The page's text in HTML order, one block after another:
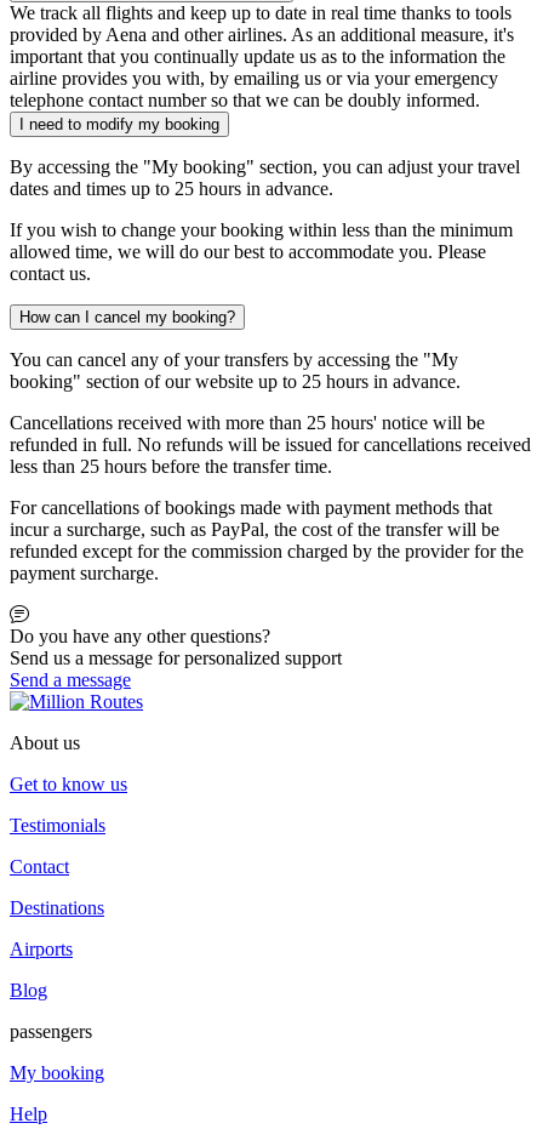
We track all flights and keep up to date in real time thanks to tools
provided by Aena and other airlines. As an additional measure, it's
important that you continually update us as to the information the
airline provides you with, by emailing us or via your emergency
telephone contact number so that we can be doubly informed.
I need to modify my booking
By accessing the "My booking" section, you can adjust your travel
dates and times up to 25 hours in advance.
If you wish to change your booking within less than the minimum
allowed time, we will do our best to accommodate you. Please
contact us.
How can I cancel my booking?
You can cancel any of your transfers by accessing the "My
booking" section of our website up to 25 hours in advance.
Cancellations received with more than 25 hours' notice will be
refunded in full. No refunds will be issued for cancellations received
less than 25 hours before the transfer time.
For cancellations of bookings made with payment methods that
incur a surcharge, such as PayPal, the cost of the transfer will be
refunded except for the commission charged by the provider for the
payment surcharge.
Do you have any other questions?
Send us a message for personalized support
Send a message
About us
Get to know us
Testimonials
Contact
Destinations
Airports
Blog
passengers
My booking
Help